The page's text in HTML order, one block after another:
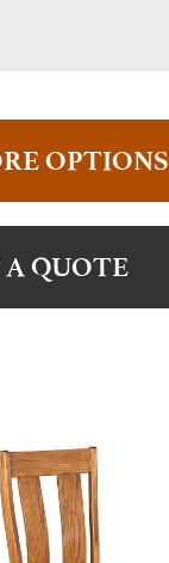
OPTIONS
A QUOTE